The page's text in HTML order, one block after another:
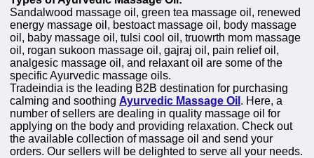
Sandalwood massage oil, green tea massage oil, renewed
energy massage oil, bestoact massage oil, body massage
oil, baby massage oil, tulsi cool oil, truowrth mom massage
oil, rogan sukoon massage oil, gajraj oil, pain relief oil,
analgesic massage oil, and relaxant oil are some of the
specific Ayurvedic massage oils.
Tradeindia is the leading B2B destination for purchasing
calming and soothing Ayurvedic Massage Oil . Here, a
number of sellers are dealing in quality massage oil for
applying on the body and providing relaxation. Check out
the available collection of massage oil and send your
orders. Our sellers will be delighted to serve all your needs.